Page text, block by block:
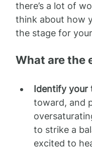
there’s a lot of
think about how
the stage for
What are the
Identify your
toward, and
to strike a
excited to